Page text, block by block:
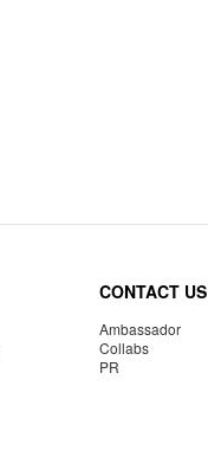
CONTACT US
Ambassador
Collabs
PR